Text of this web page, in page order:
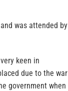
was attended by
keen in
due to the war
government when